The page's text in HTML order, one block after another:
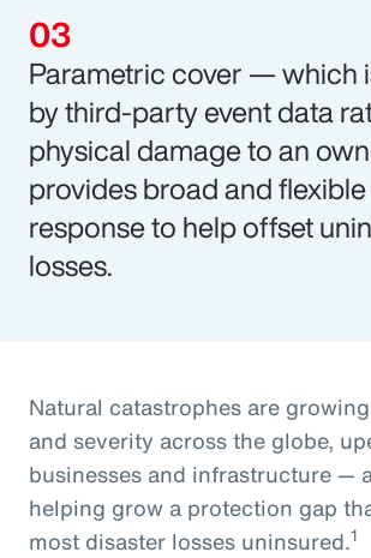
Parametric cover — which
by third-party event data
physical damage to an
provides broad and
response to help offset
losses.
Natural catastrophes are
and severity across the globe,
businesses and infrastructure —
helping grow a protection gap
most disaster losses uninsured.1